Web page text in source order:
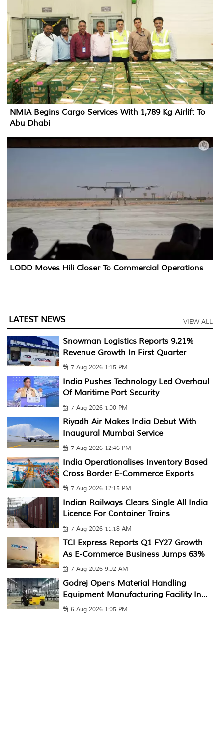
NMIA Begins Cargo Services With 1,789 Kg Airlift To
Abu Dhabi
LODD Moves Hili Closer To Commercial Operations
LATEST NEWS VIEW ALL
Snowman Logistics Reports 9.21%
Revenue Growth In First Quarter
7 Aug 2026 1:15 PM
India Pushes Technology Led Overhaul
Of Maritime Port Security
7 Aug 2026 1:00 PM
Riyadh Air Makes India Debut With
Inaugural Mumbai Service
7 Aug 2026 12:46 PM
India Operationalises Inventory Based
Cross Border E-Commerce Exports
7 Aug 2026 12:15 PM
Indian Railways Clears Single All India
Licence For Container Trains
7 Aug 2026 11:18 AM
TCI Express Reports Q1 FY27 Growth
As E-Commerce Business Jumps 63%
7 Aug 2026 9:02 AM
Godrej Opens Material Handling
Equipment Manufacturing Facility In...
6 Aug 2026 1:05 PM